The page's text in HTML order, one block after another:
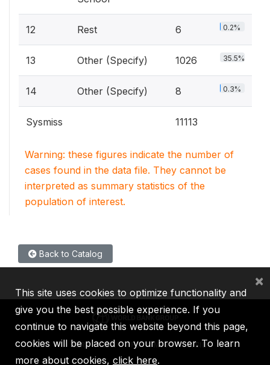
12 Rest 6 0.2%
13 Other (Specify) 1026 35.5%
14 Other (Specify) 8 0.3%
Sysmiss 11113
Warning: these figures indicate the number of
cases found in the data file. They cannot be
interpreted as summary statistics of the
population of interest.
Back to Catalog
IBRD IDA IFC MIGA ICSID
This site uses cookies to optimize functionality and
give you the best possible experience. If you
continue to navigate this website beyond this page,
cookies will be placed on your browser. To learn
more about cookies, click here.
×